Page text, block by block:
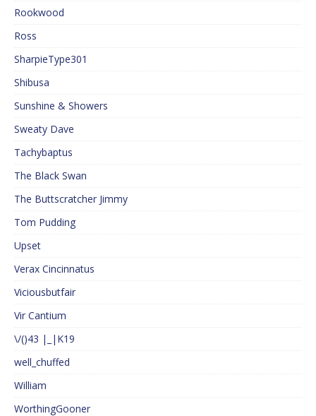
Rookwood
Ross
SharpieType301
Shibusa
Sunshine & Showers
Sweaty Dave
Tachybaptus
The Black Swan
The Buttscratcher Jimmy
Tom Pudding
Upset
Verax Cincinnatus
Viciousbutfair
Vir Cantium
\/()43 |_|K19
well_chuffed
William
WorthingGooner